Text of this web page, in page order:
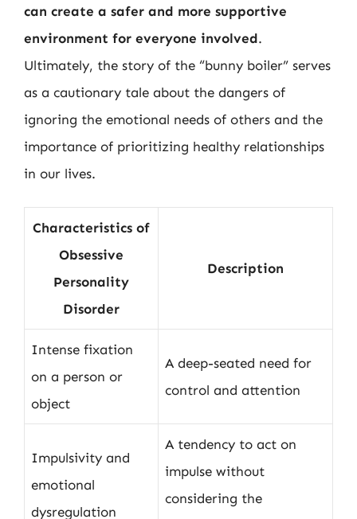
can create a safer and more supportive
environment for everyone involved.
Ultimately, the story of the “bunny boiler” serves
as a cautionary tale about the dangers of
ignoring the emotional needs of others and the
importance of prioritizing healthy relationships
in our lives.
Characteristics of
Obsessive
Personality
Disorder
Description
Intense fixation
on a person or
object
A deep-seated need for
control and attention
Impulsivity and
emotional
dysregulation
A tendency to act on
impulse without
considering the